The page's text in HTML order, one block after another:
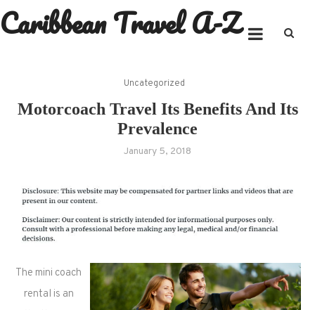
Skip
to
Caribbean Travel A-Z
Uncategorized
Motorcoach Travel Its Benefits And Its
Prevalence
January 5, 2018
The mini coach
rental is an